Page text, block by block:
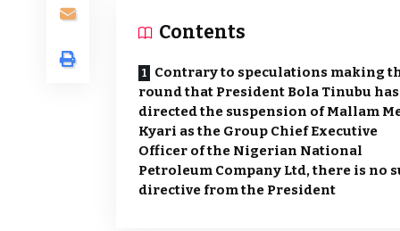
Contents
Contrary to speculations making
round that President Bola Tinubu has
directed the suspension of Mallam
Kyari as the Group Chief Executive
Officer of the Nigerian National
Petroleum Company Ltd, there is no
directive from the President